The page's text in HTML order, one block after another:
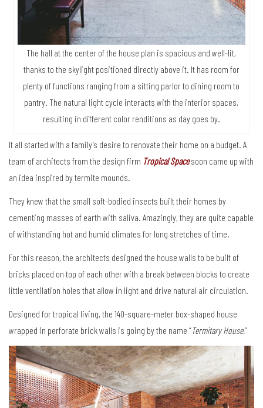
The hall at the center of the house plan is spacious and well-lit,
thanks to the skylight positioned directly above it. It has room for
plenty of functions ranging from a sitting parlor to dining room to
pantry. The natural light cycle interacts with the interior spaces,
resulting in different color renditions as day goes by.
It all started with a family’s desire to renovate their home on a budget. A
team of architects from the design firm Tropical Spacesoon came up with
an idea inspired by termite mounds.
They knew that the small soft-bodied insects built their homes by
cementing masses of earth with saliva. Amazingly, they are quite capable
of withstanding hot and humid climates for long stretches of time.
For this reason, the architects designed the house walls to be built of
bricks placed on top of each other with a break between blocks to create
little ventilation holes that allow in light and drive natural air circulation.
Designed for tropical living, the 140-square-meter box-shaped house
wrapped in perforate brick walls is going by the name “Termitary House.”